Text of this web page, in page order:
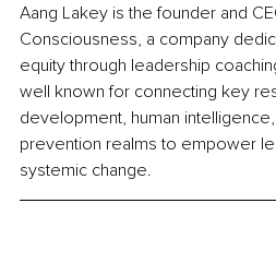
Aang Lakey is the founder and
Consciousness, a company
equity through leadership
well known for connecting key
development, human
prevention realms to empower
systemic change.